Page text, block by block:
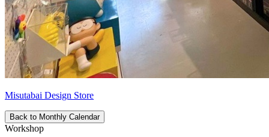
Misutabai Design Store
Back to Monthly Calendar
Workshop